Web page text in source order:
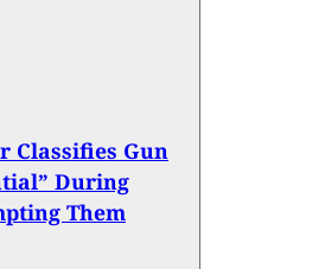
Classifies Gun
During
Them